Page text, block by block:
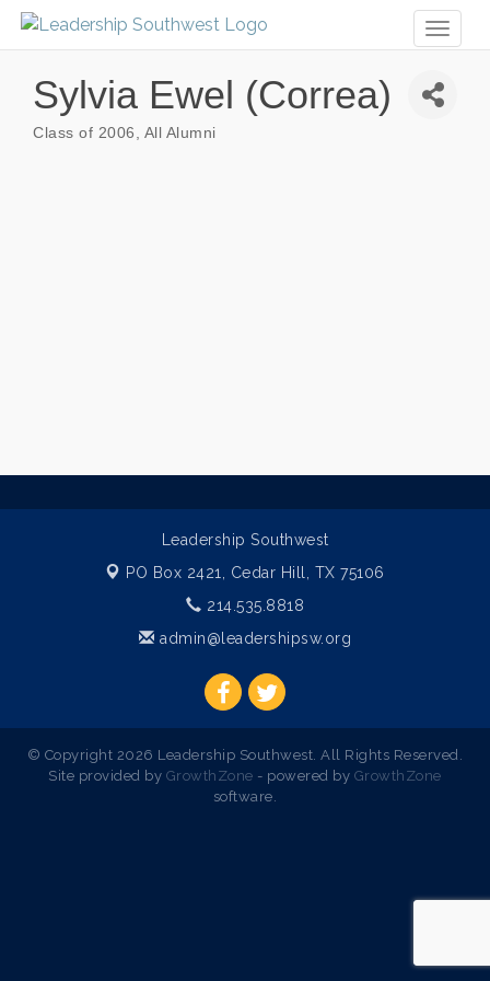
Sylvia Ewel (Correa)
Class of 2006 All Alumni
Leadership Southwest
PO Box 2421, Cedar Hill, TX 75106
214.535.8818
admin@leadershipsw.org
© Copyright 2026 Leadership Southwest. All Rights Reserved.
Site provided by GrowthZone - powered by GrowthZone
software.